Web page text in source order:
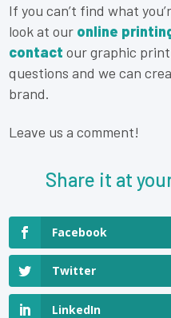
If you can’t find what
look at our online
contact our graphic
questions and we can
brand.
Leave us a comment!
Share it at
Facebook
Twitter
LinkedIn